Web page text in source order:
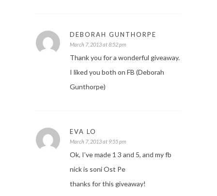
DEBORAH GUNTHORPE
March 7, 2013 at 8:52 pm
Thank you for a wonderful giveaway.
I liked you both on FB (Deborah
Gunthorpe)
EVA LO
March 7, 2013 at 9:55 pm
Ok, I’ve made 1 3 and 5, and my fb
nick is soni Ost Pe
thanks for this giveaway!